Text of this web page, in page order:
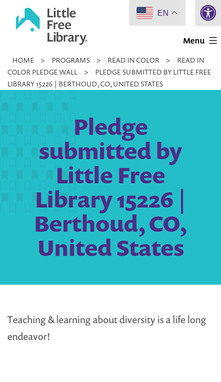
Little
Library
Menu
HOME > PROGRAMS > READ IN COLOR >
READ IN
COLOR PLEDGE WALL
>
PLEDGE SUBMITTED BY LITTLE FREE
LIBRARY 15226 | BERTHOUD, CO, UNITED STATES
Pledge
submitted by
Little Free
Library 15226 |
Berthoud, CO,
United States
Teaching & learning about diversity is a life long
endeavor!
EN